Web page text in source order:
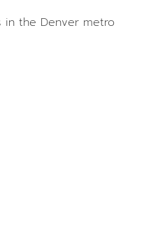
in the Denver metro